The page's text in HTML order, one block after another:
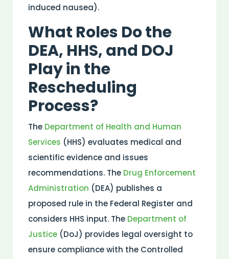
induced nausea).
What Roles Do the
DEA, HHS, and DOJ
Play in the
Rescheduling
Process?
The Department of Health and Human
Services (HHS) evaluates medical and
scientificevidence and issues
recommendations. The Drug Enforcement
Administration (DEA) publishes a
proposed rule in the Federal Register and
considers HHS input. The Department of
Justice (DoJ) provides legal oversight to
ensure compliance with the Controlled